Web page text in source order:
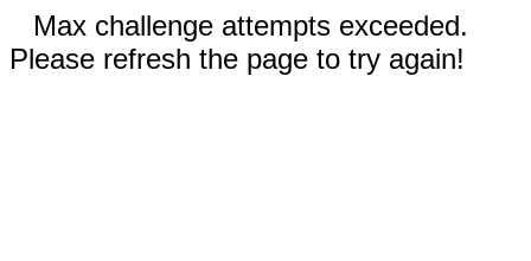
Max challenge attempts exceeded.
Please refresh the page to try again!